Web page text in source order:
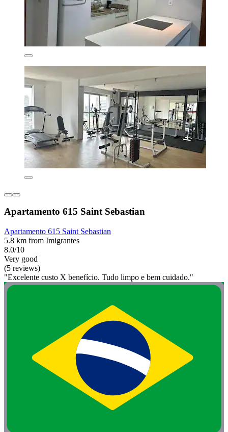
Apartamento 615 Saint Sebastian
Apartamento 615 Saint Sebastian
5.8 km from Imigrantes
8.0/10
Very good
(5 reviews)
"Excelente custo X benefício. Tudo limpo e bem cuidado."